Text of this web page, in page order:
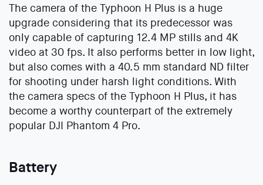
The camera of the Typhoon H Plus is a huge
upgrade considering that its predecessor was
only capable of capturing 12.4 MP stills and 4K
video at 30 fps. It also performs better in low light,
but also comes with a 40.5 mm standard ND filter
for shooting under harsh light conditions. With
the camera specs of the Typhoon H Plus, it has
become a worthy counterpart of the extremely
popular DJI Phantom 4 Pro.
Battery